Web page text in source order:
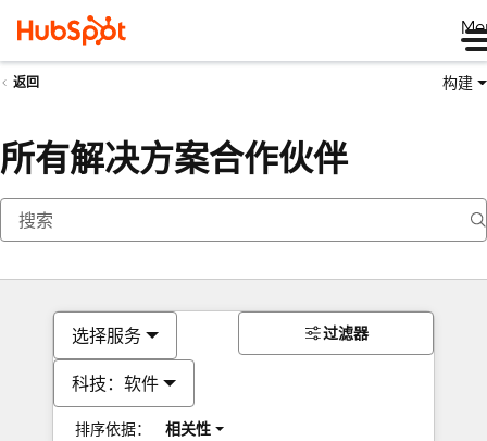
返回 构建
所有解决方案合作伙伴
选择服务
科技：软件
排序依据： 相关性
过滤器